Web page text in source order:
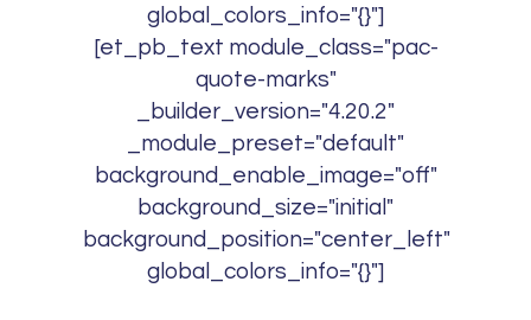
global_colors_info="{}"]
[et_pb_text module_class="pac-
quote-marks"
_builder_version="4.20.2"
_module_preset="default"
background_enable_image="off"
background_size="initial"
background_position="center_left"
global_colors_info="{}"]